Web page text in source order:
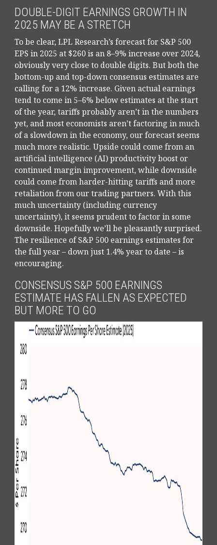
DOUBLE-DIGIT EARNINGS GROWTH IN
2025 MAY BE A STRETCH
To be clear, LPL Research’s forecast for S&P 500
EPS in 2025 at $260 is an 8–9% increase over 2024,
obviously very close to double digits. But both the
bottom-up and top-down consensus estimates are
calling for a 12% increase. Given actual earnings
tend to come in 5–6% below estimates at the start
of the year, tariffs probably aren’t in the numbers
yet, and most economists aren’t factoring in much
of a slowdown in the economy, our forecast seems
much more realistic. Upside could come from an
artificial intelligence (AI) productivity boost or
continued margin improvement, while downside
could come from harder-hitting tariffs and more
retaliation from our trading partners. With this
much uncertainty (including currency
uncertainty), it seems prudent to factor in some
downside. Hopefully we’ll be pleasantly surprised.
The resilience of S&P 500 earnings estimates for
the full year – down just 1.4% year to date – is
encouraging.
CONSENSUS S&P 500 EARNINGS
ESTIMATE HAS FALLEN AS EXPECTED
BUT MORE TO GO